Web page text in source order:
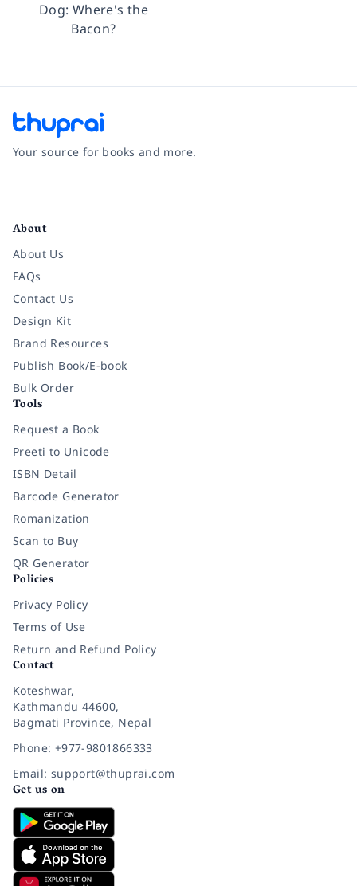
Dog: Where's the
Bacon?
Your source for books and more.
About
About Us
FAQs
Contact Us
Design Kit
Brand Resources
Publish Book/E-book
Bulk Order
Tools
Request a Book
Preeti to Unicode
ISBN Detail
Barcode Generator
Romanization
Scan to Buy
QR Generator
Policies
Privacy Policy
Terms of Use
Return and Refund Policy
Contact
Koteshwar,
Kathmandu 44600,
Bagmati Province, Nepal
Phone: +977-9801866333
Email: support@thuprai.com
Get us on